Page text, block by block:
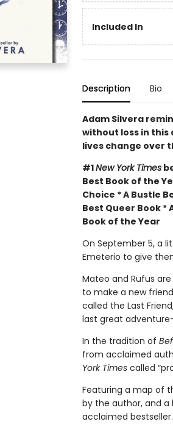
Included In
Description Bio
Adam Silvera
without loss in
lives change over
#1New York Times
Best Book of the
Choice * A Bustle
Best Queer Book *
Book of the Year
On September 5, a
Emeterio to give
Mateo and Rufus
to make a new
called the Last
last great
In the tradition of
from acclaimed
York Times called
Featuring a map of
by the author, and
acclaimed bestseller.